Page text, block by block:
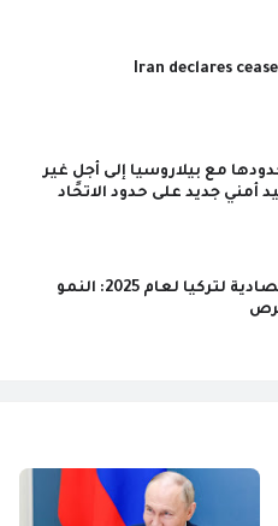
Iran declares
مع بيلاروسيا إلى أجلٍ غير
جديد على حدود الاتحاد
التوقعات الاقتصادية لتركيا لعام 2025: النمو